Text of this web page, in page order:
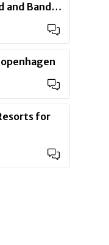
and Band
for